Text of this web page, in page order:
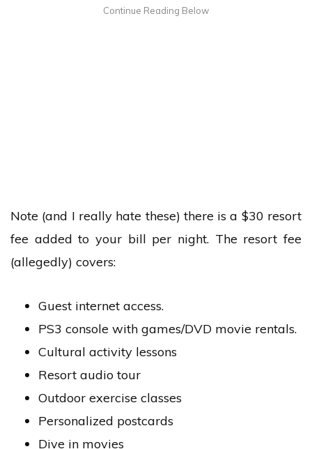
Note (and I really hate these) there is a $30 resort
fee added to your bill per night. The resort fee
(allegedly) covers:
Guest internet access.
PS3 console with games/DVD movie rentals.
Cultural activity lessons
Resort audio tour
Outdoor exercise classes
Personalized postcards
Dive in movies